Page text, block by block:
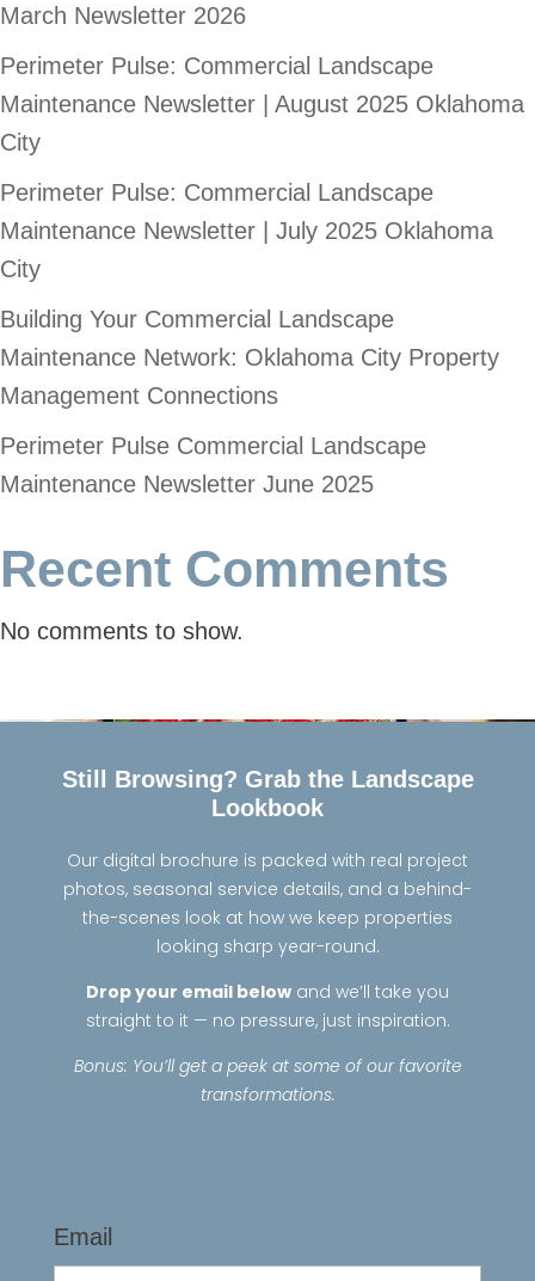
March Newsletter 2026
Perimeter Pulse: Commercial Landscape
Maintenance Newsletter | August 2025 Oklahoma
City
Perimeter Pulse: Commercial Landscape
Maintenance Newsletter | July 2025 Oklahoma
City
Building Your Commercial Landscape
Maintenance Network: Oklahoma City Property
Management Connections
Perimeter Pulse Commercial Landscape
Maintenance Newsletter June 2025
Recent Comments
No comments to show.
Still Browsing? Grab the Landscape
Lookbook
Our digital brochure is packed with real project
photos, seasonal service details, and a behind-
the-scenes look at how we keep properties
looking sharp year-round.
Drop your email below and we’ll take you
straight to it — no pressure, just inspiration.
Bonus: You’ll get a peek at some of our favorite
transformations.
Email